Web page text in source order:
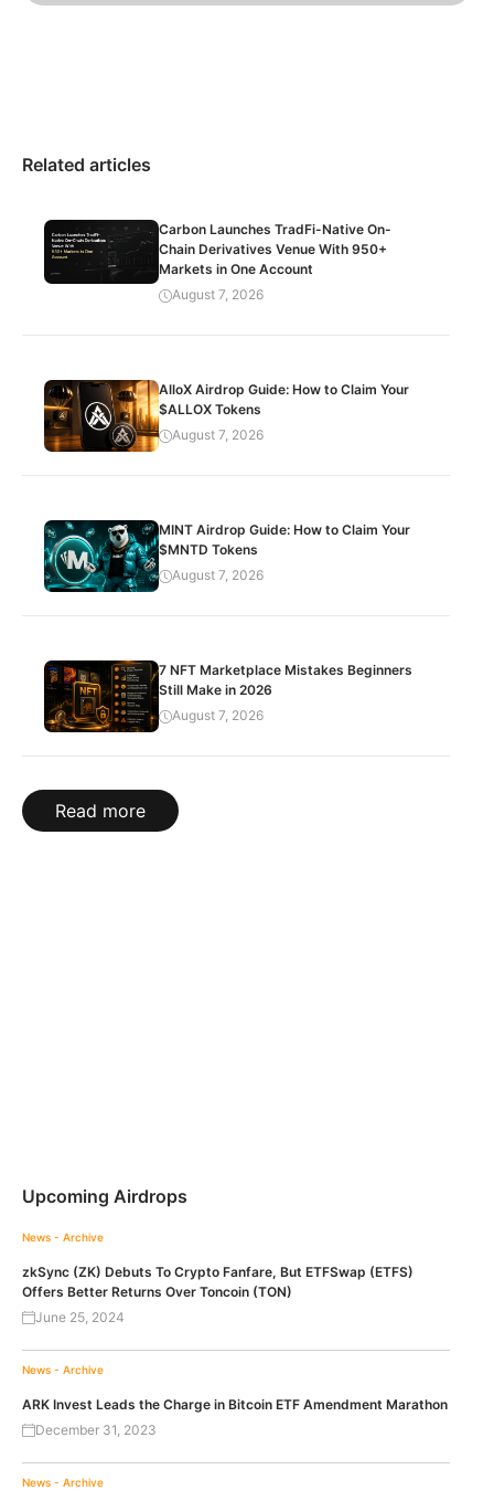
Related articles
Carbon Launches TradFi-Native On-
Chain Derivatives Venue With 950+
Markets in One Account
August 7, 2026
AlloX Airdrop Guide: How to Claim Your
$ALLOX Tokens
August 7, 2026
MINT Airdrop Guide: How to Claim Your
$MNTD Tokens
August 7, 2026
7 NFT Marketplace Mistakes Beginners
Still Make in 2026
August 7, 2026
Read more
Upcoming Airdrops
News - Archive
zkSync (ZK) Debuts To Crypto Fanfare, But ETFSwap (ETFS)
Offers Better Returns Over Toncoin (TON)
June 25, 2024
News - Archive
ARK Invest Leads the Charge in Bitcoin ETF Amendment Marathon
December 31, 2023
News - Archive